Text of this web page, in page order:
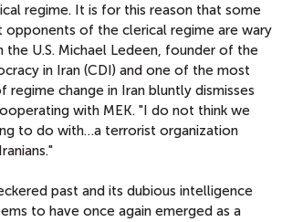
regime. It is for this reason that some
of the clerical regime are wary
the U.S. Michael Ledeen, founder of the
in Iran (CDI) and one of the most
regime change in Iran bluntly dismisses
with MEK. "I do not think we
to do with…a terrorist organization
past and its dubious intelligence
to have once again emerged as a